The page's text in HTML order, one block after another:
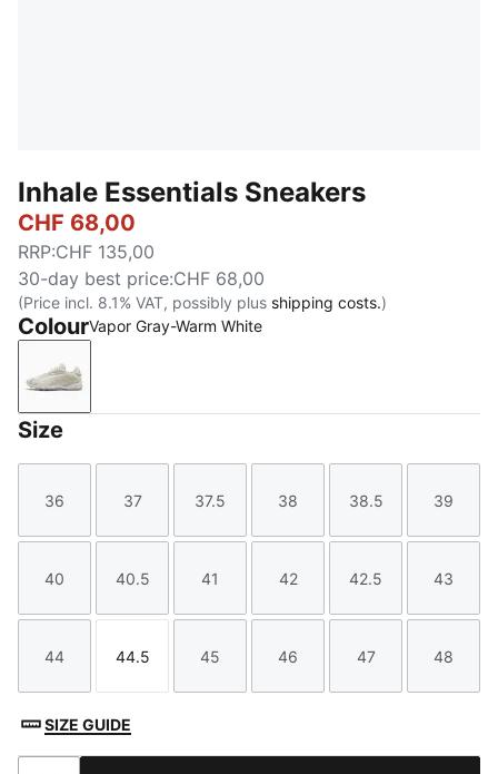
Inhale Essentials Sneakers
CHF 68,00
RRP:CHF 135,00
30-day best price:CHF 68,00
(Price incl. 8.1% VAT, possibly plus shipping costs.)
ColourVapor Gray-Warm White
Vapor Gray-Warm White
Size
Size
36
Size
37
Size
37.5
Size
38
Size
38.5
Size
39
Size
40
Size
40.5
Size
41
Size
42
Size
42.5
Size
43
Size
44
Size
44.5
Size
45
Size
46
Size
47
Size
48
SIZE GUIDE